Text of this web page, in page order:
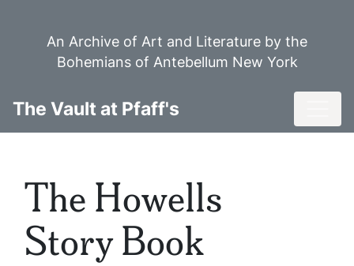
An Archive of Art and Literature by the
Bohemians of Antebellum New York
The Vault at Pfaff's
The Howells
Story Book